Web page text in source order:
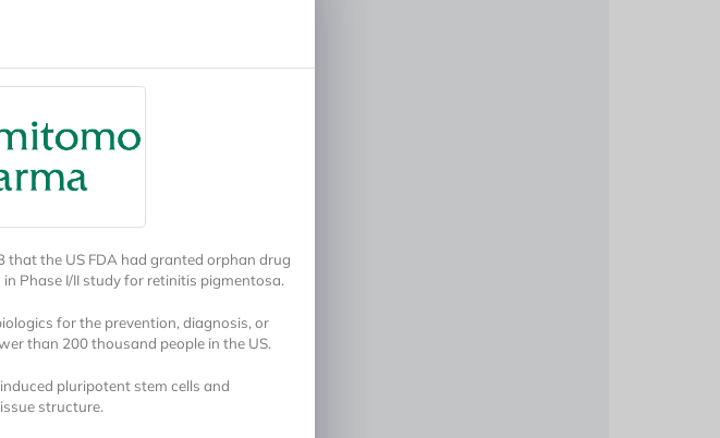
that the US FDA had granted orphan drug
Phase I/II study for retinitis pigmentosa.
for the prevention, diagnosis, or
than 200 thousand people in the US.
pluripotent stem cells and
structure.